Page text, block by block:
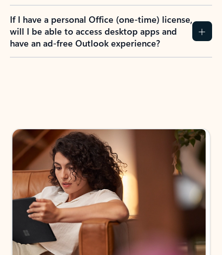
If I have a personal Office (one-time) license,
will I be able to access desktop apps and
have an ad-free Outlook experience?